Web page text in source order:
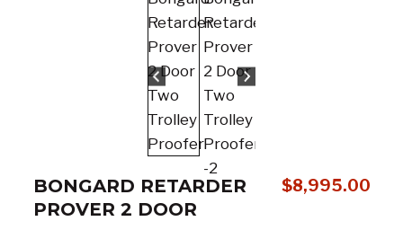
BONGARD RETARDER
PROVER 2 DOOR
$8,995.00